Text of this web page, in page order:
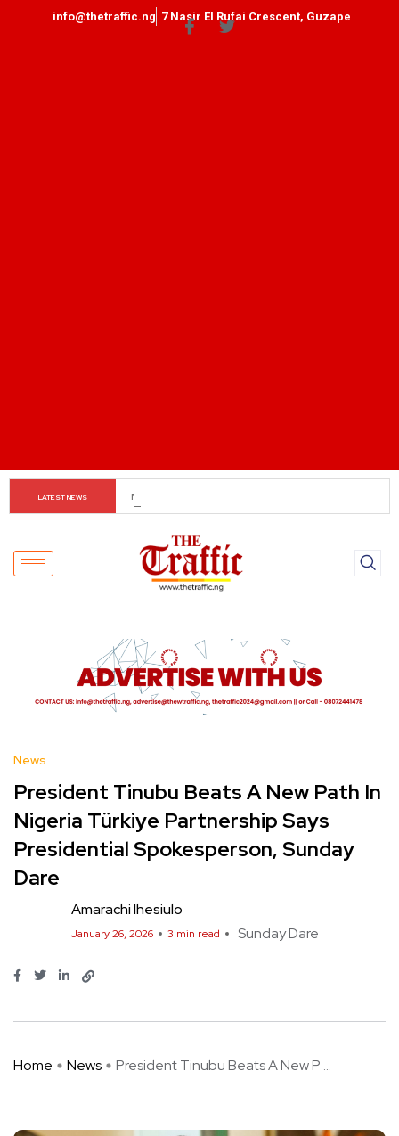
info@thetraffic.ng 7 Nasir El Rufai Crescent, Guzape
LATEST NEWS
Skies for Economic Growth
News
President Tinubu Beats A New Path In
Nigeria Türkiye Partnership Says
Presidential Spokesperson, Sunday
Dare
Amarachi Ihesiulo
January 26, 2026 3 min read Sunday Dare
Home News President Tinubu Beats A New P ...